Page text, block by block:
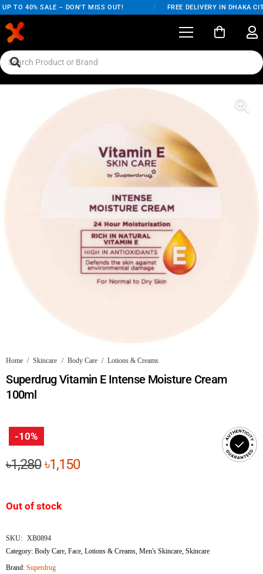
TO 40% SALE – DON'T MISS OUT! FREE DELIVERY IN DHAKA
Home / Skincare / Body Care / Lotions & Creams
Superdrug Vitamin E Intense Moisture Cream
100ml
-10%
৳1,280Original
৳1,280.
৳1,150Current
Out of stock
SKU: XB0894
Category:Body Care ,Face ,Lotions & Creams ,Men's Skincare ,Skincare
Brand:Superdrug